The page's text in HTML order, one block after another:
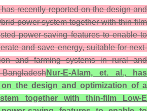
recently reported on the design and
power system together with thin-film
power-saving features to enable to
and save energy, suitable for next-
and farming systems in rural and
Nur-E-Alam, et. al., has
the design and optimization of a
together with thin-film Low-E